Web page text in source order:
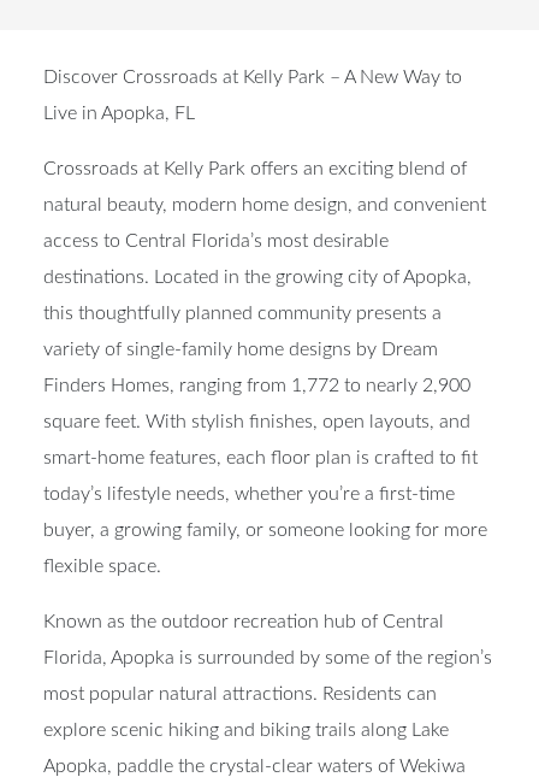
Discover Crossroads at Kelly Park – A New Way to
Live in Apopka, FL
Crossroads at Kelly Park offers an exciting blend of
natural beauty, modern home design, and convenient
access to Central Florida’s most desirable
destinations. Located in the growing city of Apopka,
this thoughtfully planned community presents a
variety of single-family home designs by Dream
Finders Homes, ranging from 1,772 to nearly 2,900
square feet. With stylish finishes, open layouts, and
smart-home features, each floor plan is crafted to fit
today’s lifestyle needs, whether you’re a first-time
buyer, a growing family, or someone looking for more
flexible space.
Known as the outdoor recreation hub of Central
Florida, Apopka is surrounded by some of the region’s
most popular natural attractions. Residents can
explore scenic hiking and biking trails along Lake
Apopka, paddle the crystal-clear waters of Wekiwa